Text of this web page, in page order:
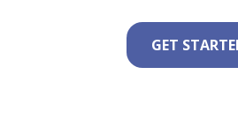
GET